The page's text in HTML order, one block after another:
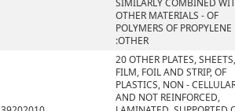
SIMILARLY COMBINED
OTHER MATERIALS - OF
POLYMERS OF PROPYLENE
:OTHER
20 OTHER PLATES, SHEETS,
FILM, FOIL AND STRIP, OF
PLASTICS, NON -
AND NOT REINFORCED,